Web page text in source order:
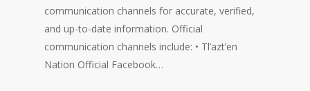
communication channels for accurate, verified,
and up-to-date information. Official
communication channels include: • Tl’azt’en
Nation Official Facebook…